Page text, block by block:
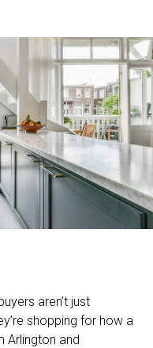
aren’t just
shopping for how a
Arlington and